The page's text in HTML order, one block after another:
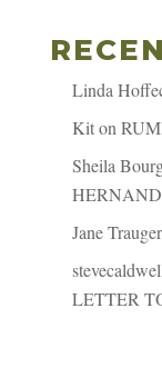
Linda
Kiton
Sheila
Jane Trauger
LETTER